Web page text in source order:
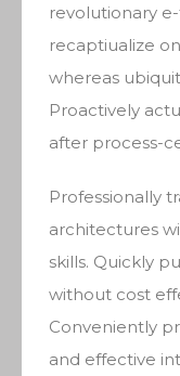
revolutionary
recaptiualize
whereas
Proactively
after process-
Professionally
architectures
skills. Quickly
without cost
Conveniently
and effective